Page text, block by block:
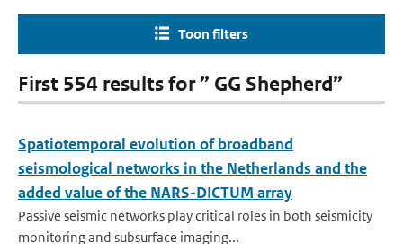
Toon filters
First 554 results for ” GG Shepherd”
Spatiotemporal evolution of broadband
seismological networks in the Netherlands and the
added value of the NARS-DICTUM array
Passive seismic networks play critical roles in both seismicity
monitoring and subsurface imaging...